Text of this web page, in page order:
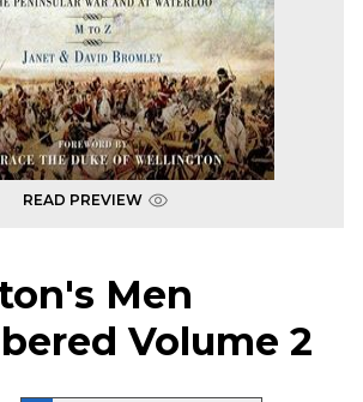
READ PREVIEW
Men
Volume 2